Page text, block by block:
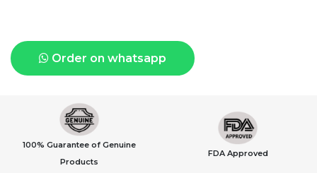
Order on whatsapp
100% Guarantee of Genuine
Products
FDA Approved